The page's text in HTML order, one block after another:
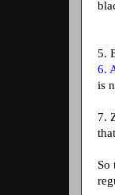
5.
6.
is
7.
So